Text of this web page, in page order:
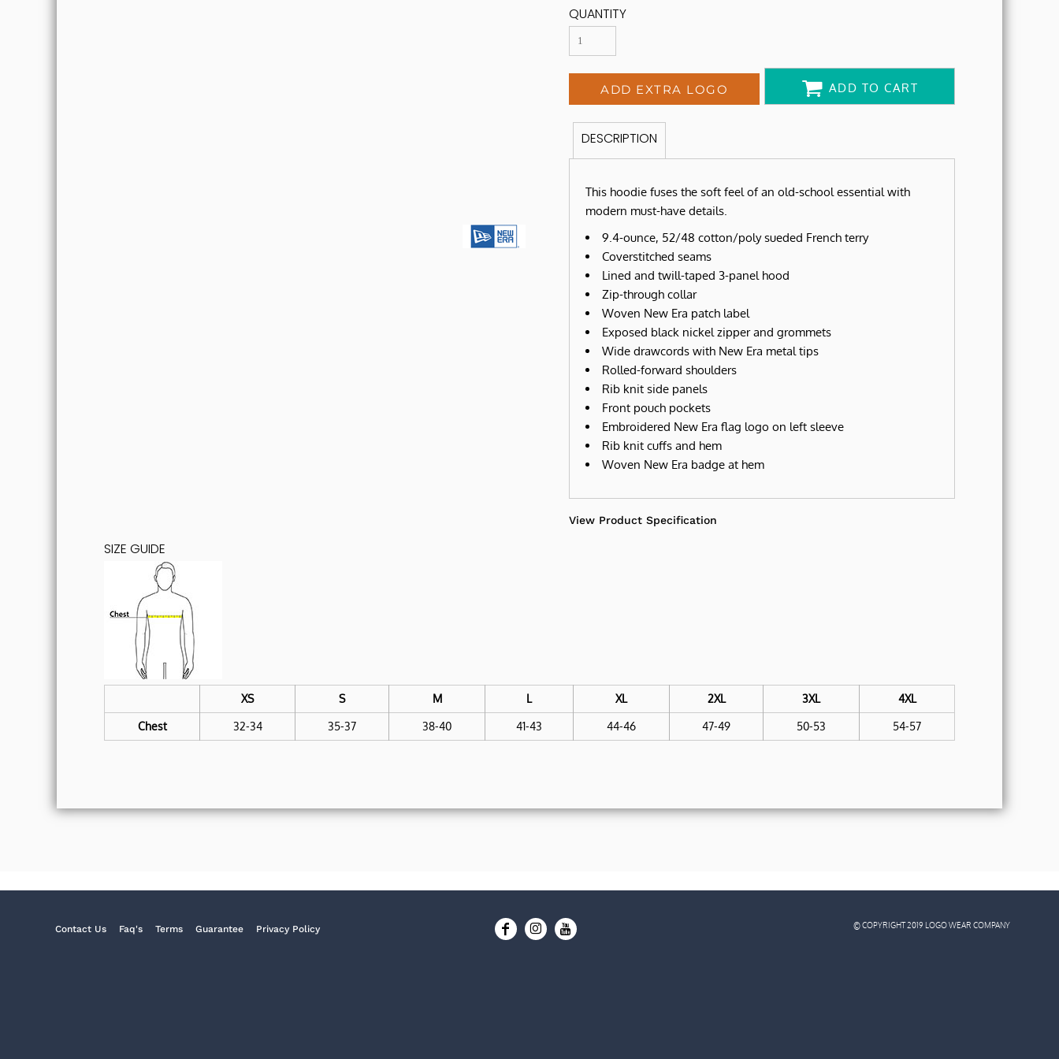
QUANTITY
ADD EXTRA LOGO ADD TO CART
DESCRIPTION
This hoodie fuses the soft feel of an old-school essential with
modern must-have details.
9.4-ounce, 52/48 cotton/poly sueded French terry
Coverstitched seams
Lined and twill-taped 3-panel hood
Zip-through collar
Woven New Era patch label
Exposed black nickel zipper and grommets
Wide drawcords with New Era metal tips
Rolled-forward shoulders
Rib knit side panels
Front pouch pockets
Embroidered New Era flag logo on left sleeve
Rib knit cuffs and hem
Woven New Era badge at hem
View Product Specification
SIZE GUIDE
XS S M L XL 2XL 3XL 4XL
Chest 32-34 35-37 38-40 41-43 44-46 47-49 50-53 54-57
Contact Us Faq's Terms Guarantee Privacy Policy © COPYRIGHT 2019 LOGO WEAR COMPANY